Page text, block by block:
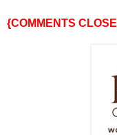
{COMMENTS